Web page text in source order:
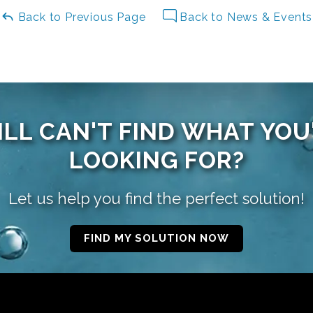
Back to Previous Page Back to News & Events
CAN'T FIND WHAT
LOOKING FOR?
Let us help you find the perfect solution!
FIND MY SOLUTION NOW